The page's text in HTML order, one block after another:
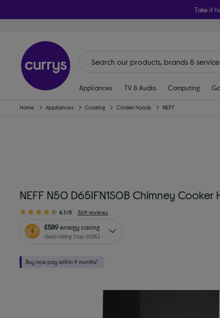
Take it
Appliances TV & Audio Computing
Home Appliances Cooking Cooker hoods NEFF
NEFF N50 D65IFN1S0B Chimney
4.7/5 369 reviews
£589energy saving
Gold rating (top 20%)